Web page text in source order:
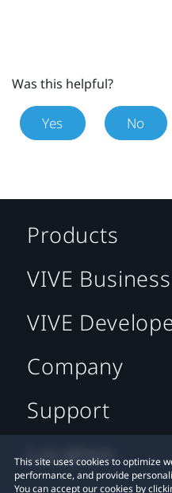
Was this helpful?
Yes No
This site uses cookies to optimize
performance, and provide
You can accept our cookies by
Products
VIVE Business
VIVE
Company
Support
Location